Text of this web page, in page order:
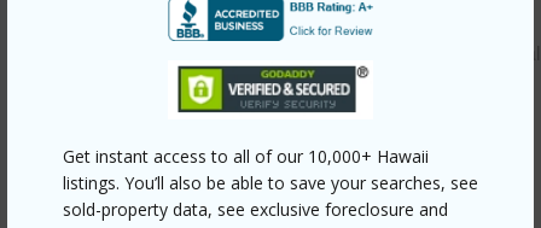
Get instant access to all of our 10,000+ Hawaii
listings. You’ll also be able to save your searches, see
sold-property data, see exclusive foreclosure and
estates-subdivision/14-3379-paradise-rd/?
Listing courtesy Aloha Sotheby's Intl Realty -
Hawai'i